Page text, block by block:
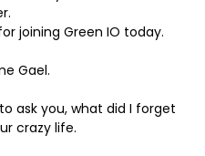
joining Green IO today.
Gael.
ask you, what did I forget
crazy life.